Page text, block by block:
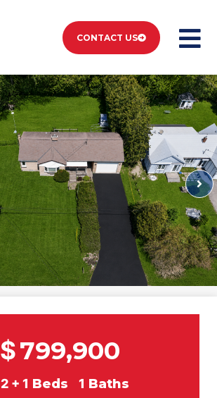
CONTACT US
$799,900
2 + 1 Beds 1 Baths